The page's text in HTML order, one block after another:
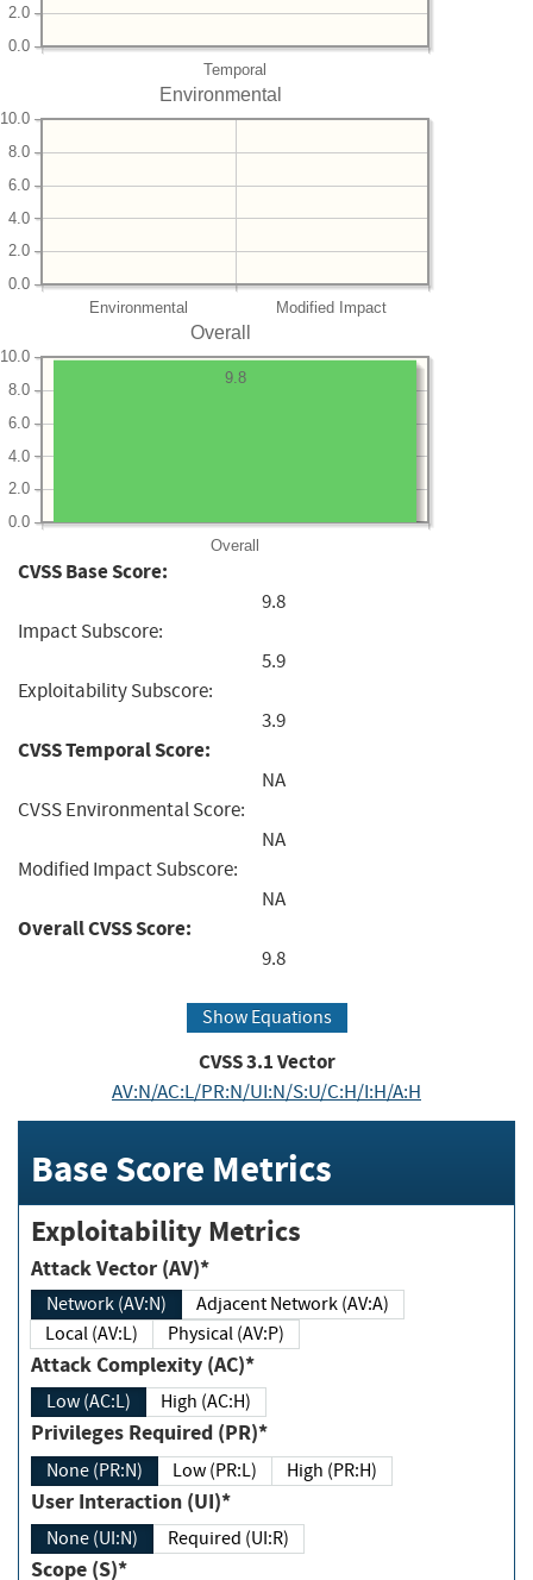
Temporal
0.0
2.0
Environmental
Environmental Modified Impact
0.0
2.0
4.0
6.0
8.0
10.0
Overall
Overall
0.0
2.0
4.0
6.0
8.0
10.0
9.8
CVSS Base Score:
9.8
Impact Subscore:
5.9
Exploitability Subscore:
3.9
CVSS Temporal Score:
NA
CVSS Environmental Score:
NA
Modified Impact Subscore:
NA
Overall CVSS Score:
9.8
Show Equations
CVSS3.1Vector
AV:N/AC:L/PR:N/UI:N/S:U/C:H/I:H/A:H
Base Score Metrics
Exploitability Metrics
Attack Vector (AV)*
Network (AV:N)
Adjacent Network (AV:A)
Local (AV:L)
Physical (AV:P)
Attack Complexity (AC)*
Low (AC:L) High (AC:H)
Privileges Required (PR)*
None (PR:N) Low (PR:L) High (PR:H)
User Interaction (UI)*
None (UI:N) Required (UI:R)
Scope (S)*